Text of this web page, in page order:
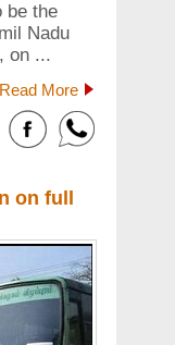
be the
Nadu
on ...
Read More
on full